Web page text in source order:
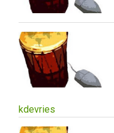
kdevries